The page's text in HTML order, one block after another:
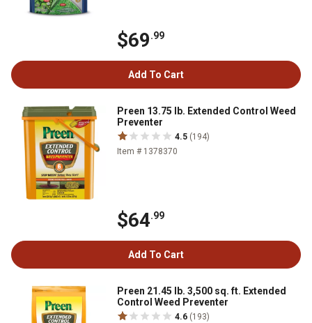
$69.99
Add To Cart
Preen 13.75 lb. Extended Control Weed
Preventer
4.5 (194)
Item # 1378370
$64.99
Add To Cart
Preen 21.45 lb. 3,500 sq. ft. Extended
Control Weed Preventer
4.6 (193)